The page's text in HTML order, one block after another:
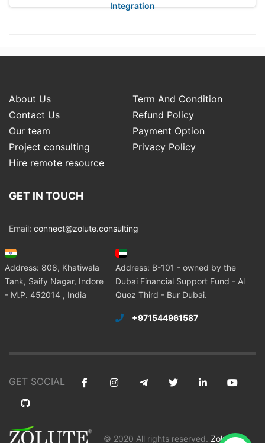
Integration
About Us
Term And Condition
Contact Us
Refund Policy
Our team
Payment Option
Project consulting
Privacy Policy
Hire remote resource
GET IN TOUCH
Email: connect@zolute.consulting
Address: 808, Khatiwala
Tank, Saify Nagar, Indore
- M.P. 452014 , India
Address: B-101 - owned by the
Dubai Financial Support Fund - Al
Quoz Third - Bur Dubai.
+971544961587
GET SOCIAL
© 2020 All rights reserved. Zolute